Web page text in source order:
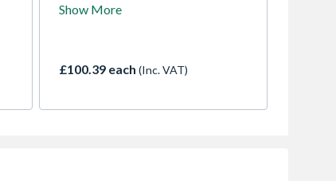
dirty water. The top discharge
Show More
£100.39 each (Inc. VAT)